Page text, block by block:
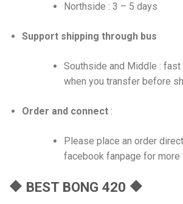
Northside : 3 – 5 days
Support shipping through bus
Southside and Middle :
when you transfer before
Order and connect :
Please place an order
facebook fanpage for more
🔶 BEST BONG 420 🔶